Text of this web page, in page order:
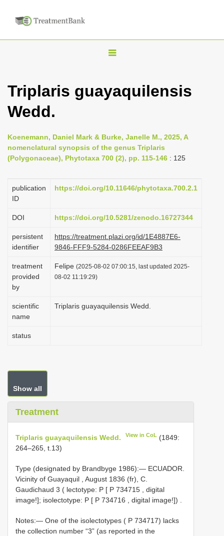
T
g
n
a
i
g
t
i
o
n
Triplaris guayaquilensis
Wedd.
Koenemann, Daniel Mark & Burke, Janelle M., 2025, A
nomenclatural synopsis of the genus Triplaris
(Polygonaceae), Phytotaxa 700 (2), pp. 115-146 : 125
publication
ID
https://doi.org/10.11646/phytotaxa.700.2.1
DOI https://doi.org/10.5281/zenodo.16727344
persistent
identifier
https://treatment.plazi.org/id/1E4887E6-
9846-FFF9-5284-0286FEEAF9B3
treatment
provided
by
Felipe (2025-08-02 07:00:15, last updated 2025-
08-02 11:19:29)
scientific
name
Triplaris guayaquilensis Wedd.
status
Show all
Treatment
Triplaris guayaquilensis Wedd. View in CoL (1849:
264–265, t.13)
Type (designated by Brandbyge 1986):— ECUADOR.
Vicinity of Guayaquil , August 1836 (fr), C.
Gaudichaud 3 ( lectotype: P [ P 734715 , digital
image!]; isolectotype: P [ P 734716 , digital image!])
Notes:— One of the isolectotypes ( P 734717) lacks
the collection number “3” (as reported in the